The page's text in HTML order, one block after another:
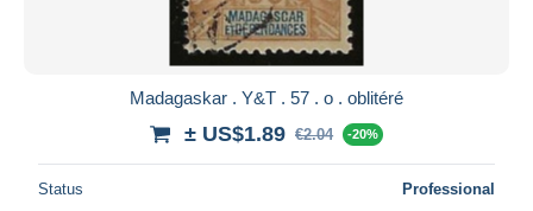
Madagaskar . Y&T . 57 . o . oblitéré
± US$1.89 €2.04 -20%
Status Professional